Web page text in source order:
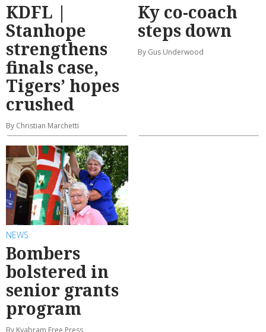
KDFL |
Stanhope
strengthens
finals case,
Tigers’ hopes
crushed
By Christian Marchetti
Ky co-coach
steps down
By Gus Underwood
NEWS
Bombers
bolstered in
senior grants
program